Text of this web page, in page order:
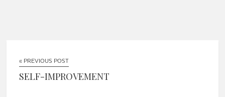
« PREVIOUS POST
SELF-IMPROVEMENT